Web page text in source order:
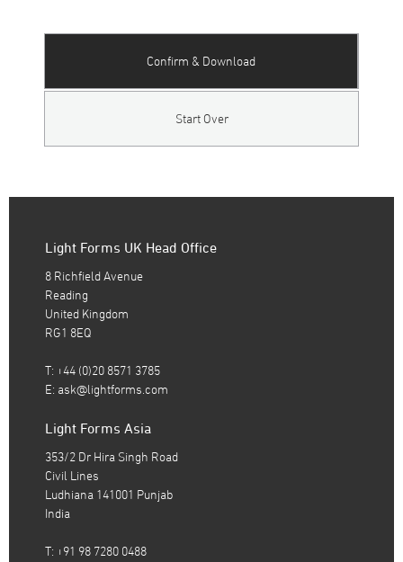
Confirm & Download
Start Over
Light Forms UK Head Office
8 Richfield Avenue
Reading
United Kingdom
RG1 8EQ
T: +44 (0)20 8571 3785
E: ask@lightforms.com
Light Forms Asia
353/2 Dr Hira Singh Road
Civil Lines
Ludhiana 141001 Punjab
India
T: +91 98 7280 0488